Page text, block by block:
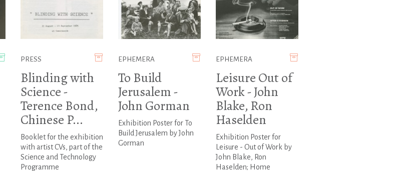
PRESS
Blinding with
Science -
Terence Bond,
Chinese P...
Booklet for the exhibition
with artist CVs, part of the
Science and Technology
Programme
EPHEMERA
To Build
Jerusalem -
John Gorman
Exhibition Poster for To
Build Jerusalem by John
Gorman
EPHEMERA
Leisure Out of
Work - John
Blake, Ron
Haselden
Exhibition Poster for
Leisure - Out of Work by
John Blake, Ron
Haselden; Home